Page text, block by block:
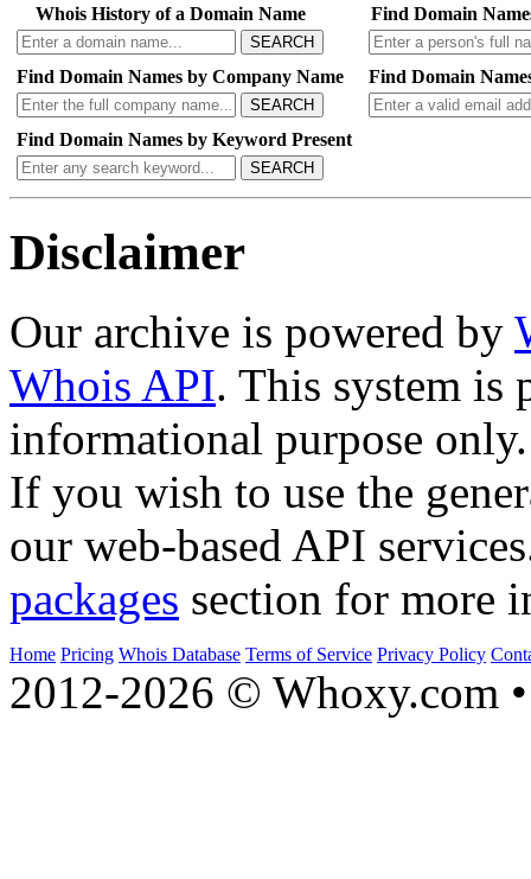
Whois History of a Domain Name
SEARCH
Find Domain
Find Domain Names by Company Name
SEARCH
Find Domain
Find Domain Names by Keyword Present
SEARCH
Disclaimer
Our archive is powered by
Whois API. This system is
informational purpose only.
If you wish to use the
our web-based API
packages section for more
Home Pricing Whois Database Terms of Service Privacy Policy
2012-2026 © Whoxy.com